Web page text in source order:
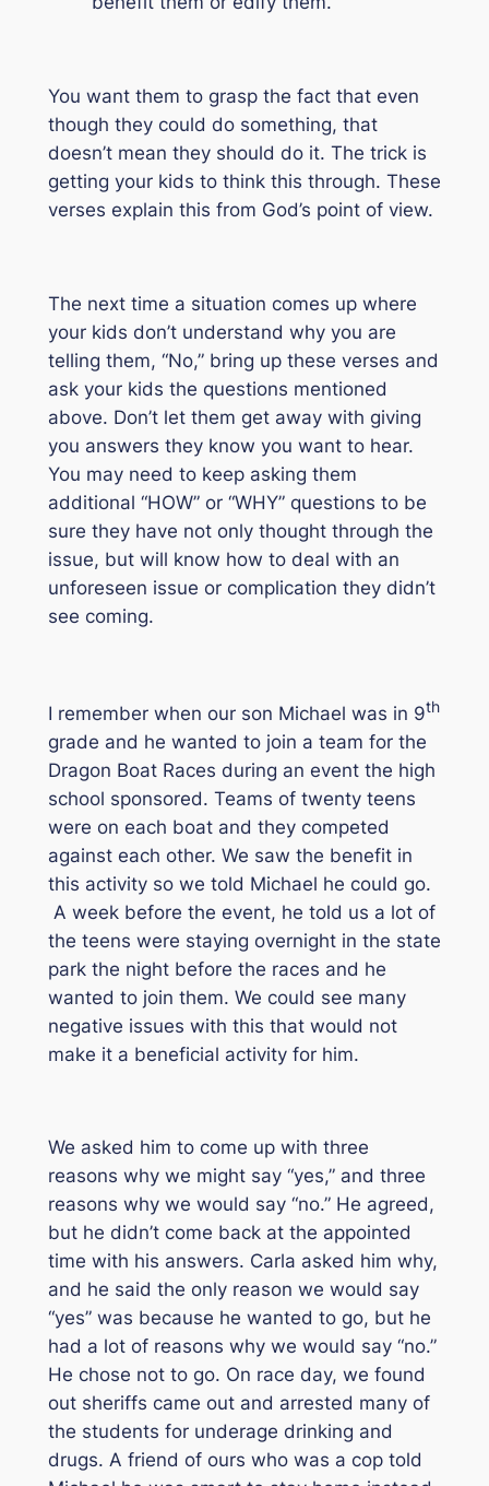
You want them to grasp the fact that even
though they could do something, that
doesn’t mean they should do it. The trick is
getting your kids to think this through. These
verses explain this from God’s point of view.
The next time a situation comes up where
your kids don’t understand why you are
telling them, “No,” bring up these verses and
ask your kids the questions mentioned
above. Don’t let them get away with giving
you answers they know you want to hear.
You may need to keep asking them
additional “HOW” or “WHY” questions to be
sure they have not only thought through the
issue, but will know how to deal with an
unforeseen issue or complication they didn’t
see coming.
I remember when our son Michael was in 9th
grade and he wanted to join a team for the
Dragon Boat Races during an event the high
school sponsored. Teams of twenty teens
were on each boat and they competed
against each other. We saw the benefit in
this activity so we told Michael he could go.
A week before the event, he told us a lot of
the teens were staying overnight in the state
park the night before the races and he
wanted to join them. We could see many
negative issues with this that would not
make it a beneficial activity for him.
We asked him to come up with three
reasons why we might say “yes,” and three
reasons why we would say “no.” He agreed,
but he didn’t come back at the appointed
time with his answers. Carla asked him why,
and he said the only reason we would say
“yes” was because he wanted to go, but he
had a lot of reasons why we would say “no.”
He chose not to go. On race day, we found
out sheriffs came out and arrested many of
the students for underage drinking and
drugs. A friend of ours who was a cop told